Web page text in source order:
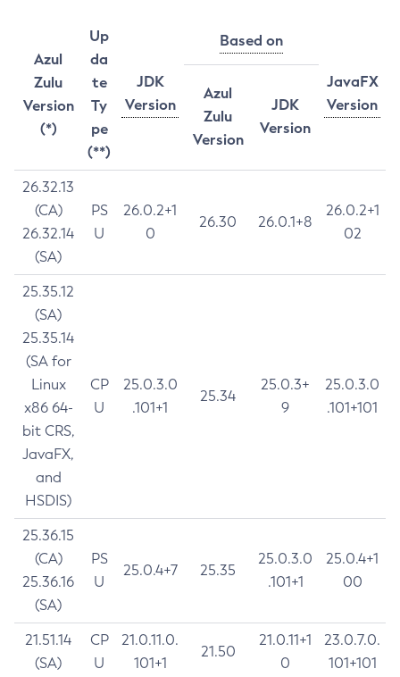
Azul
Zulu
Version
(*)
Up
da
te
Ty
pe
(**)
JDK
Version
Based on
JavaFX
Version
Azul
Zulu
Version
JDK
Version
26.32.13
(CA)
26.32.14
(SA)
PS
U
26.0.2+1
0
26.30 26.0.1+8
26.0.2+1
02
25.35.12
(SA)
25.35.14
(SA for
Linux
x86 64-
bit CRS,
JavaFX,
and
HSDIS)
CP
U
25.0.3.0
.101+1
25.34
25.0.3+
9
25.0.3.0
.101+101
25.36.15
(CA)
25.36.16
(SA)
PS
U
25.0.4+7 25.35
25.0.3.0
.101+1
25.0.4+1
00
21.51.14
(SA)
CP
U
21.0.11.0.
101+1
21.50
21.0.11+1
0
23.0.7.0.
101+101